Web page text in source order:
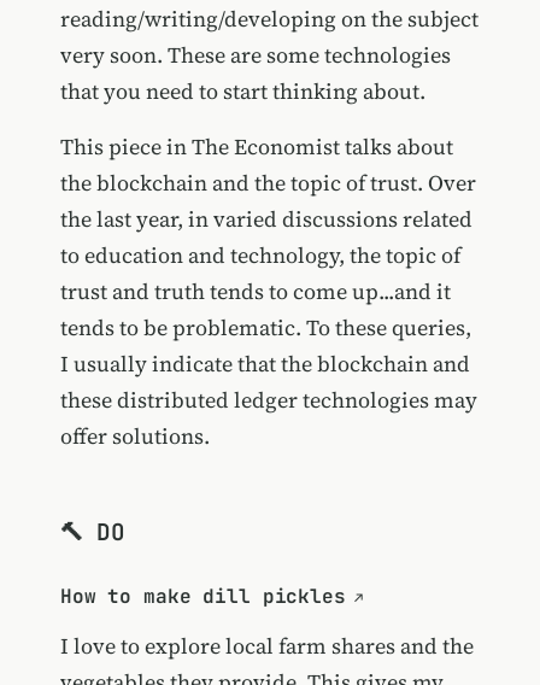
reading/writing/developing on the subject
very soon. These are some technologies
that you need to start thinking about.
This piece in The Economist talks about
the blockchain and the topic of trust. Over
the last year, in varied discussions related
to education and technology, the topic of
trust and truth tends to come up...and it
tends to be problematic. To these queries,
I usually indicate that the blockchain and
these distributed ledger technologies may
offer solutions.
🔨 DO
How to make dill pickles
I love to explore local farm shares and the